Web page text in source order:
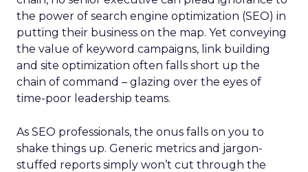
the power of search engine optimization (SEO) in
putting their business on the map. Yet conveying
the value of keyword campaigns, link building
and site optimization often falls short up the
chain of command – glazing over the eyes of
time-poor leadership teams.
As SEO professionals, the onus falls on you to
shake things up. Generic metrics and jargon-
stuffed reports simply won’t cut through the